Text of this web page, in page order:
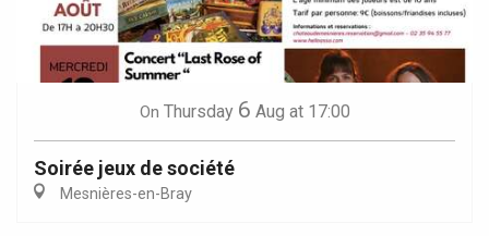
On Thursday 6 Aug at 17:00
Soirée jeux de société
Mesnières-en-Bray